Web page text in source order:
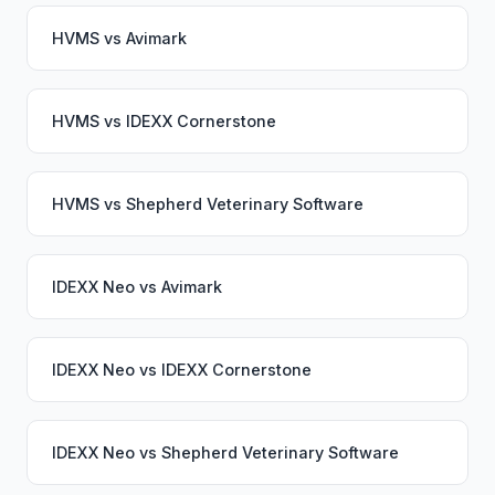
HVMS vs Avimark
HVMS vs IDEXX Cornerstone
HVMS vs Shepherd Veterinary Software
IDEXX Neo vs Avimark
IDEXX Neo vs IDEXX Cornerstone
IDEXX Neo vs Shepherd Veterinary Software